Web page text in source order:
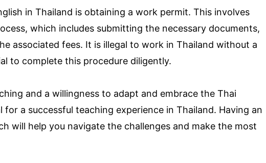
in Thailand is obtaining a work permit. This involves
which includes submitting the necessary documents,
associated fees. It is illegal to work in Thailand without a
to complete this procedure diligently.
and a willingness to adapt and embrace the Thai
a successful teaching experience in Thailand. Having an
will help you navigate the challenges and make the most